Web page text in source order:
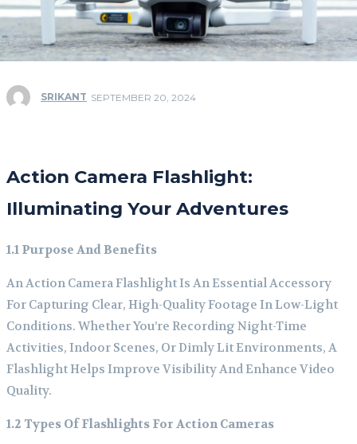
SRIKANT SEPTEMBER 20, 2024
Action Camera Flashlight:
Illuminating Your Adventures
1.1 Purpose And Benefits
An Action Camera Flashlight Is An Essential Accessory
For Capturing Clear, High-Quality Footage In Low-Light
Conditions. Whether You’re Recording Night-Time
Activities, Indoor Scenes, Or Dimly Lit Environments, A
Flashlight Helps Improve Visibility And Enhance Video
Quality.
1.2 Types Of Flashlights For Action Cameras